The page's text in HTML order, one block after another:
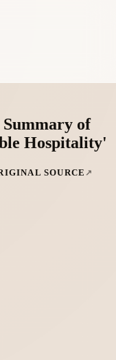
of
Hospitality'
SOURCE